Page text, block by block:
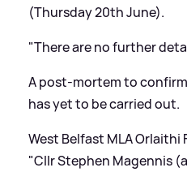
(Thursday 20th June).
"There are no further
A post-mortem to
has yet to be carried out.
West Belfast MLA Orlaithi
"Cllr Stephen Magennis